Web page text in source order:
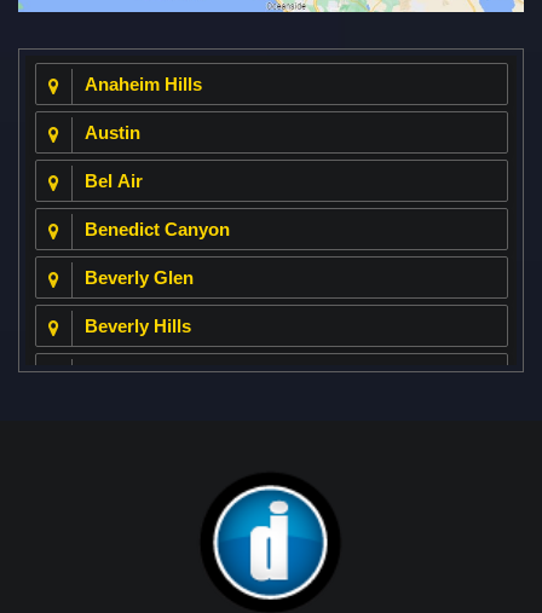
Anaheim Hills
Austin
Bel Air
Benedict Canyon
Beverly Glen
Beverly Hills
Beverly Park